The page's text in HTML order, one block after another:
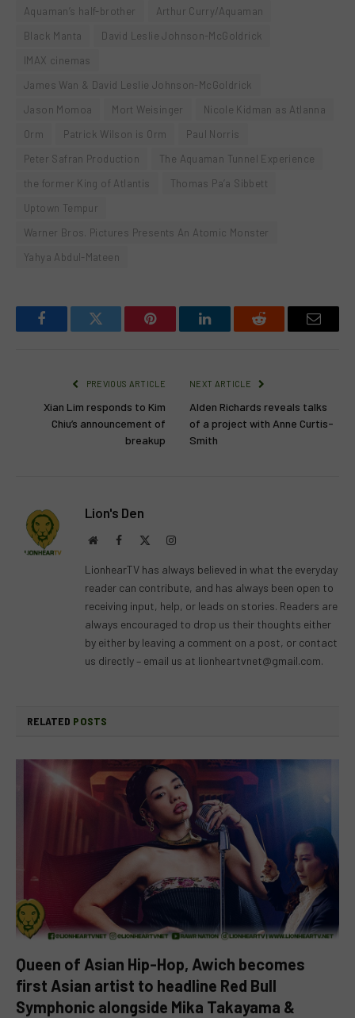
Aquaman’s half-brother
Arthur Curry/Aquaman
Black Manta
David Leslie Johnson-McGoldrick
IMAX cinemas
James Wan & David Leslie Johnson-McGoldrick
Jason Momoa
Mort Weisinger
Nicole Kidman as Atlanna
Orm
Patrick Wilson is Orm
Paul Norris
Peter Safran Production
The Aquaman Tunnel Experience
the former King of Atlantis
Thomas Pa’a Sibbett
Uptown Tempur
Warner Bros. Pictures Presents An Atomic Monster
Yahya Abdul-Mateen
FacebookTwitter Pinterest LinkedInReddit Email
PREVIOUS ARTICLE
Xian Lim responds to Kim
Chiu’s announcement of
breakup
NEXT ARTICLE
Alden Richards reveals talks
of a project with Anne Curtis-
Smith
Lion's Den
WebsiteFacebook Instagram
LionhearTV has always believed in what the everyday
reader can contribute, and has always been open to
receiving input, help, or leads on stories. Readers are
always encouraged to drop us their thoughts either
by either by leaving a comment on a post, or contact
us directly – email us at lionheartvnet@gmail.com.
RELATED POSTS
Queen of Asian Hip-Hop, Awich becomes
first Asian artist to headline Red Bull
Symphonic alongside Mika Takayama &